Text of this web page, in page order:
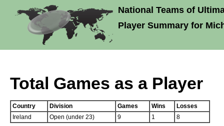
National Teams of
Player Summary for
Total Games as a Player
Country Division Games Wins
Losses
Ireland
Open (under 23) 9 1 8